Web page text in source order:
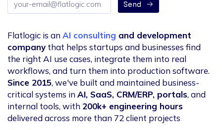
address
Send
Flatlogic is anAI consulting and development
company that helps startups and businesses find
the right AI use cases, integrate them into real
workflows, and turn them into production software.
Since 2015, we've built and maintained business-
critical systems inAI, SaaS, CRM/ERP, portals, and
internal tools, with 200k+ engineering hours
delivered across more than 72 client projects